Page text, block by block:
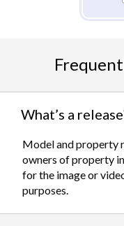
What’s a
Model and property
owners of property
for the image or
purposes.